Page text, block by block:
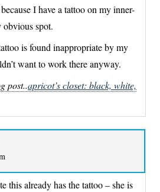
I have a tattoo on my inner-
spot.
is found inappropriate by my
want to work there anyway.
post..apricot’s closet: black, white,
this already has the tattoo – she is